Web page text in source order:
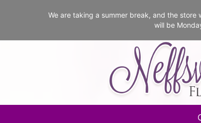
We are taking a summer break, and the store
will be